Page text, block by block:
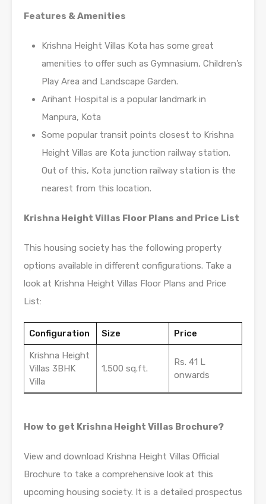
Features & Amenities
Krishna Height Villas Kota has some great
amenities to offer such as Gymnasium, Children’s
Play Area and Landscape Garden.
Arihant Hospital is a popular landmark in
Manpura, Kota
Some popular transit points closest to Krishna
Height Villas are Kota junction railway station.
Out of this, Kota junction railway station is the
nearest from this location.
Krishna Height Villas Floor Plans and Price List
This housing society has the following property
options available in different configurations. Take a
look at Krishna Height Villas Floor Plans and Price
List:
Configuration Size Price
Krishna Height
Villas 3BHK
Villa
1,500 sq.ft.
Rs. 41 L
onwards
How to get Krishna Height Villas Brochure?
View and download Krishna Height Villas Official
Brochure to take a comprehensive look at this
upcoming housing society. It is a detailed prospectus